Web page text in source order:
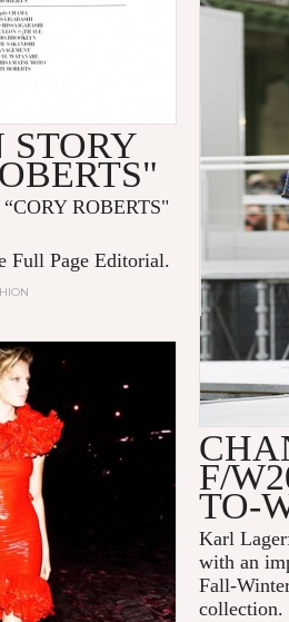
STORY
ROBERTS"
Full Page Editorial.
F/
TO-
Karl
with an
Fall-
collection.